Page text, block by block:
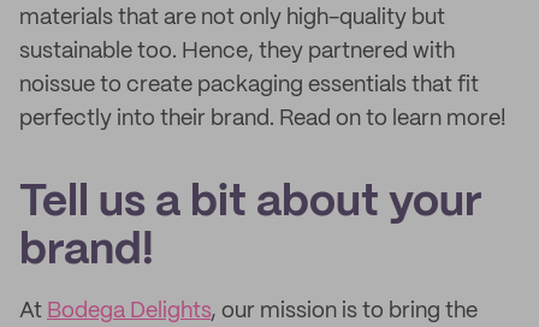
materials that are not only high-quality but
sustainable too. Hence, they partnered with
noissue to create packaging essentials that fit
perfectly into their brand. Read on to learn more!
Tell us a bit about your
brand!
At Bodega Delights, our mission is to bring the